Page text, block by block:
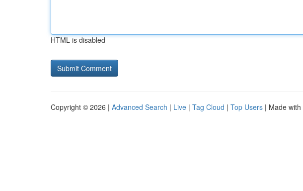
HTML is disabled
Copyright © 2026 | Advanced Search | Live | Tag Cloud | Top Users | Made with